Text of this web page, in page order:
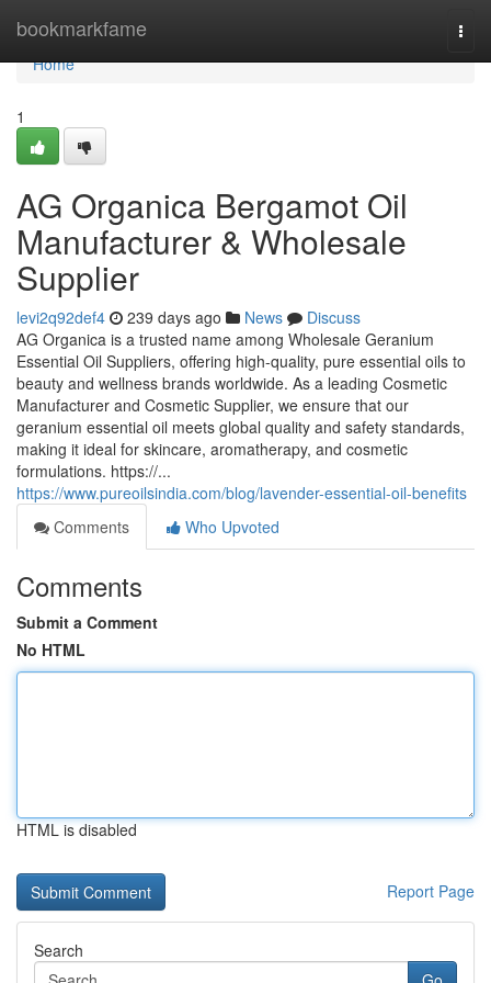
bookmarkfame
Home
Home
1
AG Organica Bergamot Oil
Manufacturer & Wholesale
Supplier
levi2q92def4 239 days ago News
Discuss
AG Organica is a trusted name among Wholesale Geranium
Essential Oil Suppliers, offering high-quality, pure essential oils to
beauty and wellness brands worldwide. As a leading Cosmetic
Manufacturer and Cosmetic Supplier, we ensure that our
geranium essential oil meets global quality and safety standards,
making it ideal for skincare, aromatherapy, and cosmetic
formulations. https://...
https://www.pureoilsindia.com/blog/lavender-essential-oil-benefits
Comments
Who Upvoted
Comments
Submit a Comment
No HTML
HTML is disabled
Report Page
Search